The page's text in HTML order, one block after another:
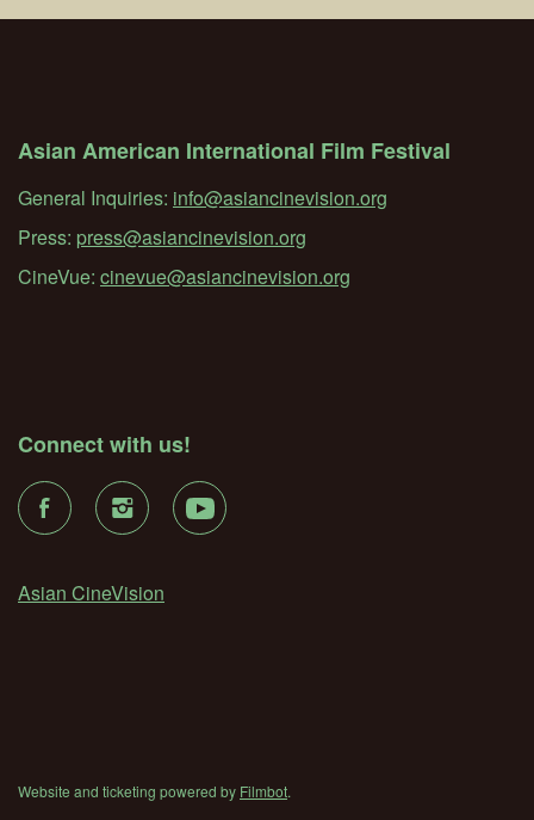
Asian American International Film Festival
General Inquiries: info@asiancinevision.org
Press: press@asiancinevision.org
CineVue: cinevue@asiancinevision.org
Connect with us!
Asian CineVision
Website and ticketing powered by Filmbot.